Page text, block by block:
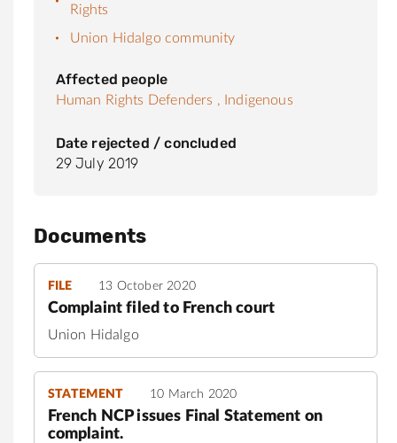
Rights
Union Hidalgo community
Affected people
Human Rights Defenders , Indigenous
Date rejected / concluded
29 July 2019
Documents
FILE 13 October 2020
Complaint filed to French court
Union Hidalgo
STATEMENT 10 March 2020
French NCP issues Final Statement on
complaint.